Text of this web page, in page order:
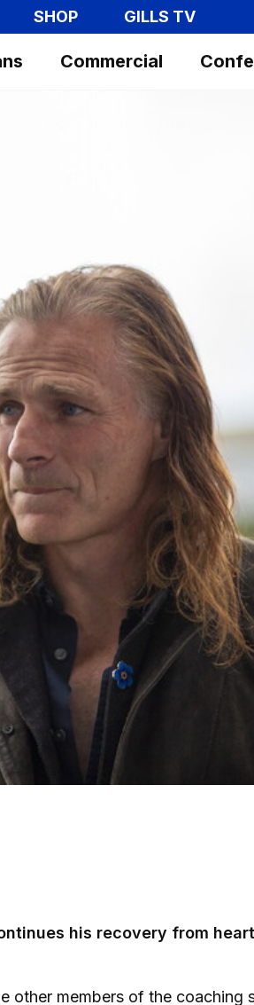
SHOP GILLS TV
Commercial
his recovery from heart
other members of the coaching